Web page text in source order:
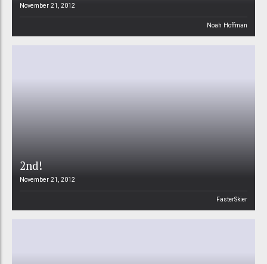
November 21, 2012
Noah Hoffman
2nd!
November 21, 2012
FasterSkier